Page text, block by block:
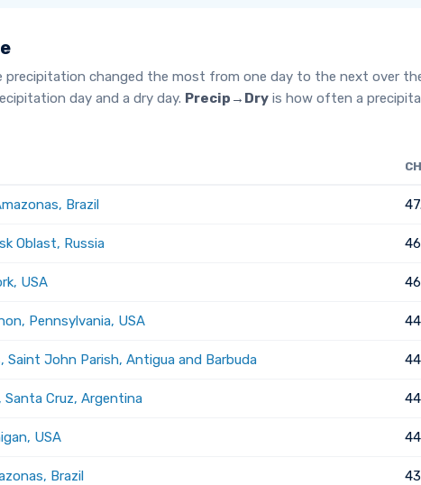
precipitation changed the most from one day to the next over
day and a dry day. Precip→Dry is how often a
Brazil
Oblast, Russia
USA
Pennsylvania, USA
Saint John Parish, Antigua and Barbuda
Santa Cruz, Argentina
USA
Brazil